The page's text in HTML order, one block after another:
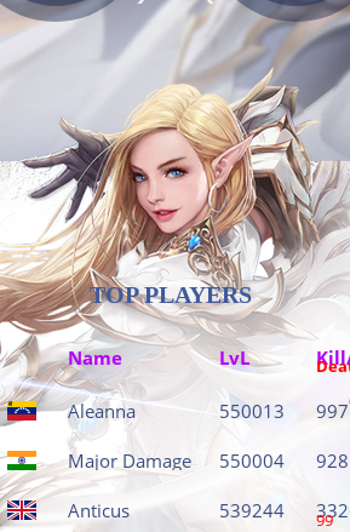
TOP PLAYERS
Name LvL
Aleanna 550013 997
Major Damage 550004 928
Anticus 539244 99